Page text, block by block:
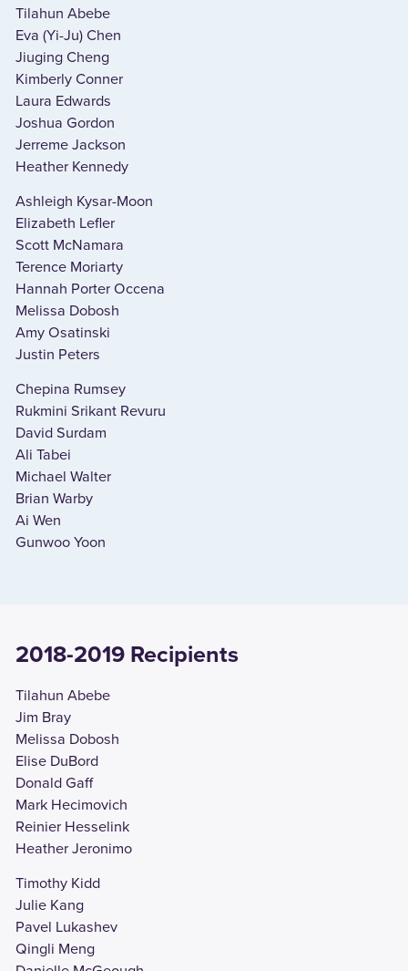
Tilahun Abebe
Eva (Yi-Ju) Chen
Jiuging Cheng
Kimberly Conner
Laura Edwards
Joshua Gordon
Jerreme Jackson
Heather Kennedy
Ashleigh Kysar-Moon
Elizabeth Lefler
Scott McNamara
Terence Moriarty
Hannah Porter Occena
Melissa Dobosh
Amy Osatinski
Justin Peters
Chepina Rumsey
Rukmini Srikant Revuru
David Surdam
Ali Tabei
Michael Walter
Brian Warby
Ai Wen
Gunwoo Yoon
2018-2019 Recipients
Tilahun Abebe
Jim Bray
Melissa Dobosh
Elise DuBord
Donald Gaff
Mark Hecimovich
Reinier Hesselink
Heather Jeronimo
Timothy Kidd
Julie Kang
Pavel Lukashev
Qingli Meng